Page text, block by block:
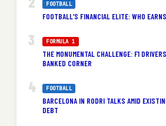
FOOTBALL
FOOTBALL’S FINANCIAL ELITE: WHO
FORMULA 1
THE MONUMENTAL CHALLENGE: F1
BANKED CORNER
FOOTBALL
BARCELONA IN RODRI TALKS AMID
DEBT